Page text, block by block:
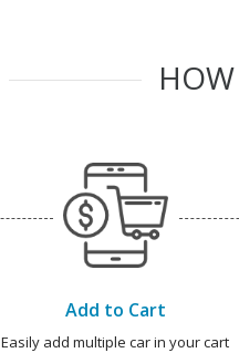
Add to Cart
Easily add multiple car in your cart